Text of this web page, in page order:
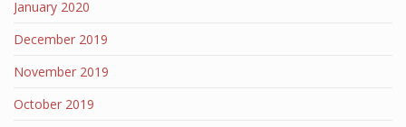
January 2020
December 2019
November 2019
October 2019